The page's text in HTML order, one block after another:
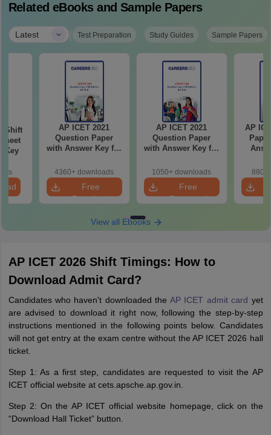
Related eBooks and Sample Papers
Latest | Test Preparation Study Guides Sample Papers
Shift
Key
AP ICET 2021
Question Paper
with Answer Key for
4360+ downloads
Free
Download
AP ICET 2021
Question Paper
with Answer Key for
1050+ downloads
Free
Download
AP
880+
View all Ebooks
AP ICET 2026 Shift Timings: How to
Download Admit Card?
Candidates who haven't downloaded the AP ICET admit card yet
are advised to download it right now, following the step-by-step
instructions mentioned in the following points below. Candidates
will not get entry at the exam centre without the AP ICET 2026 hall
ticket.
Step 1: As a first step, candidates are requested to visit the AP
ICET official website at cets.apsche.ap.gov.in.
Step 2: On the AP ICET official website homepage, click on the
“Download Hall Ticket” button.